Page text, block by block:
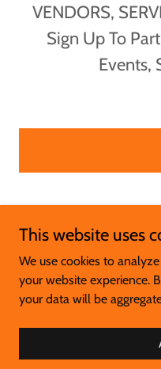
VENDORS,
Sign Up To
Events,
Copyright © 2025
This website uses
We use cookies to
your website experience.
your data will be